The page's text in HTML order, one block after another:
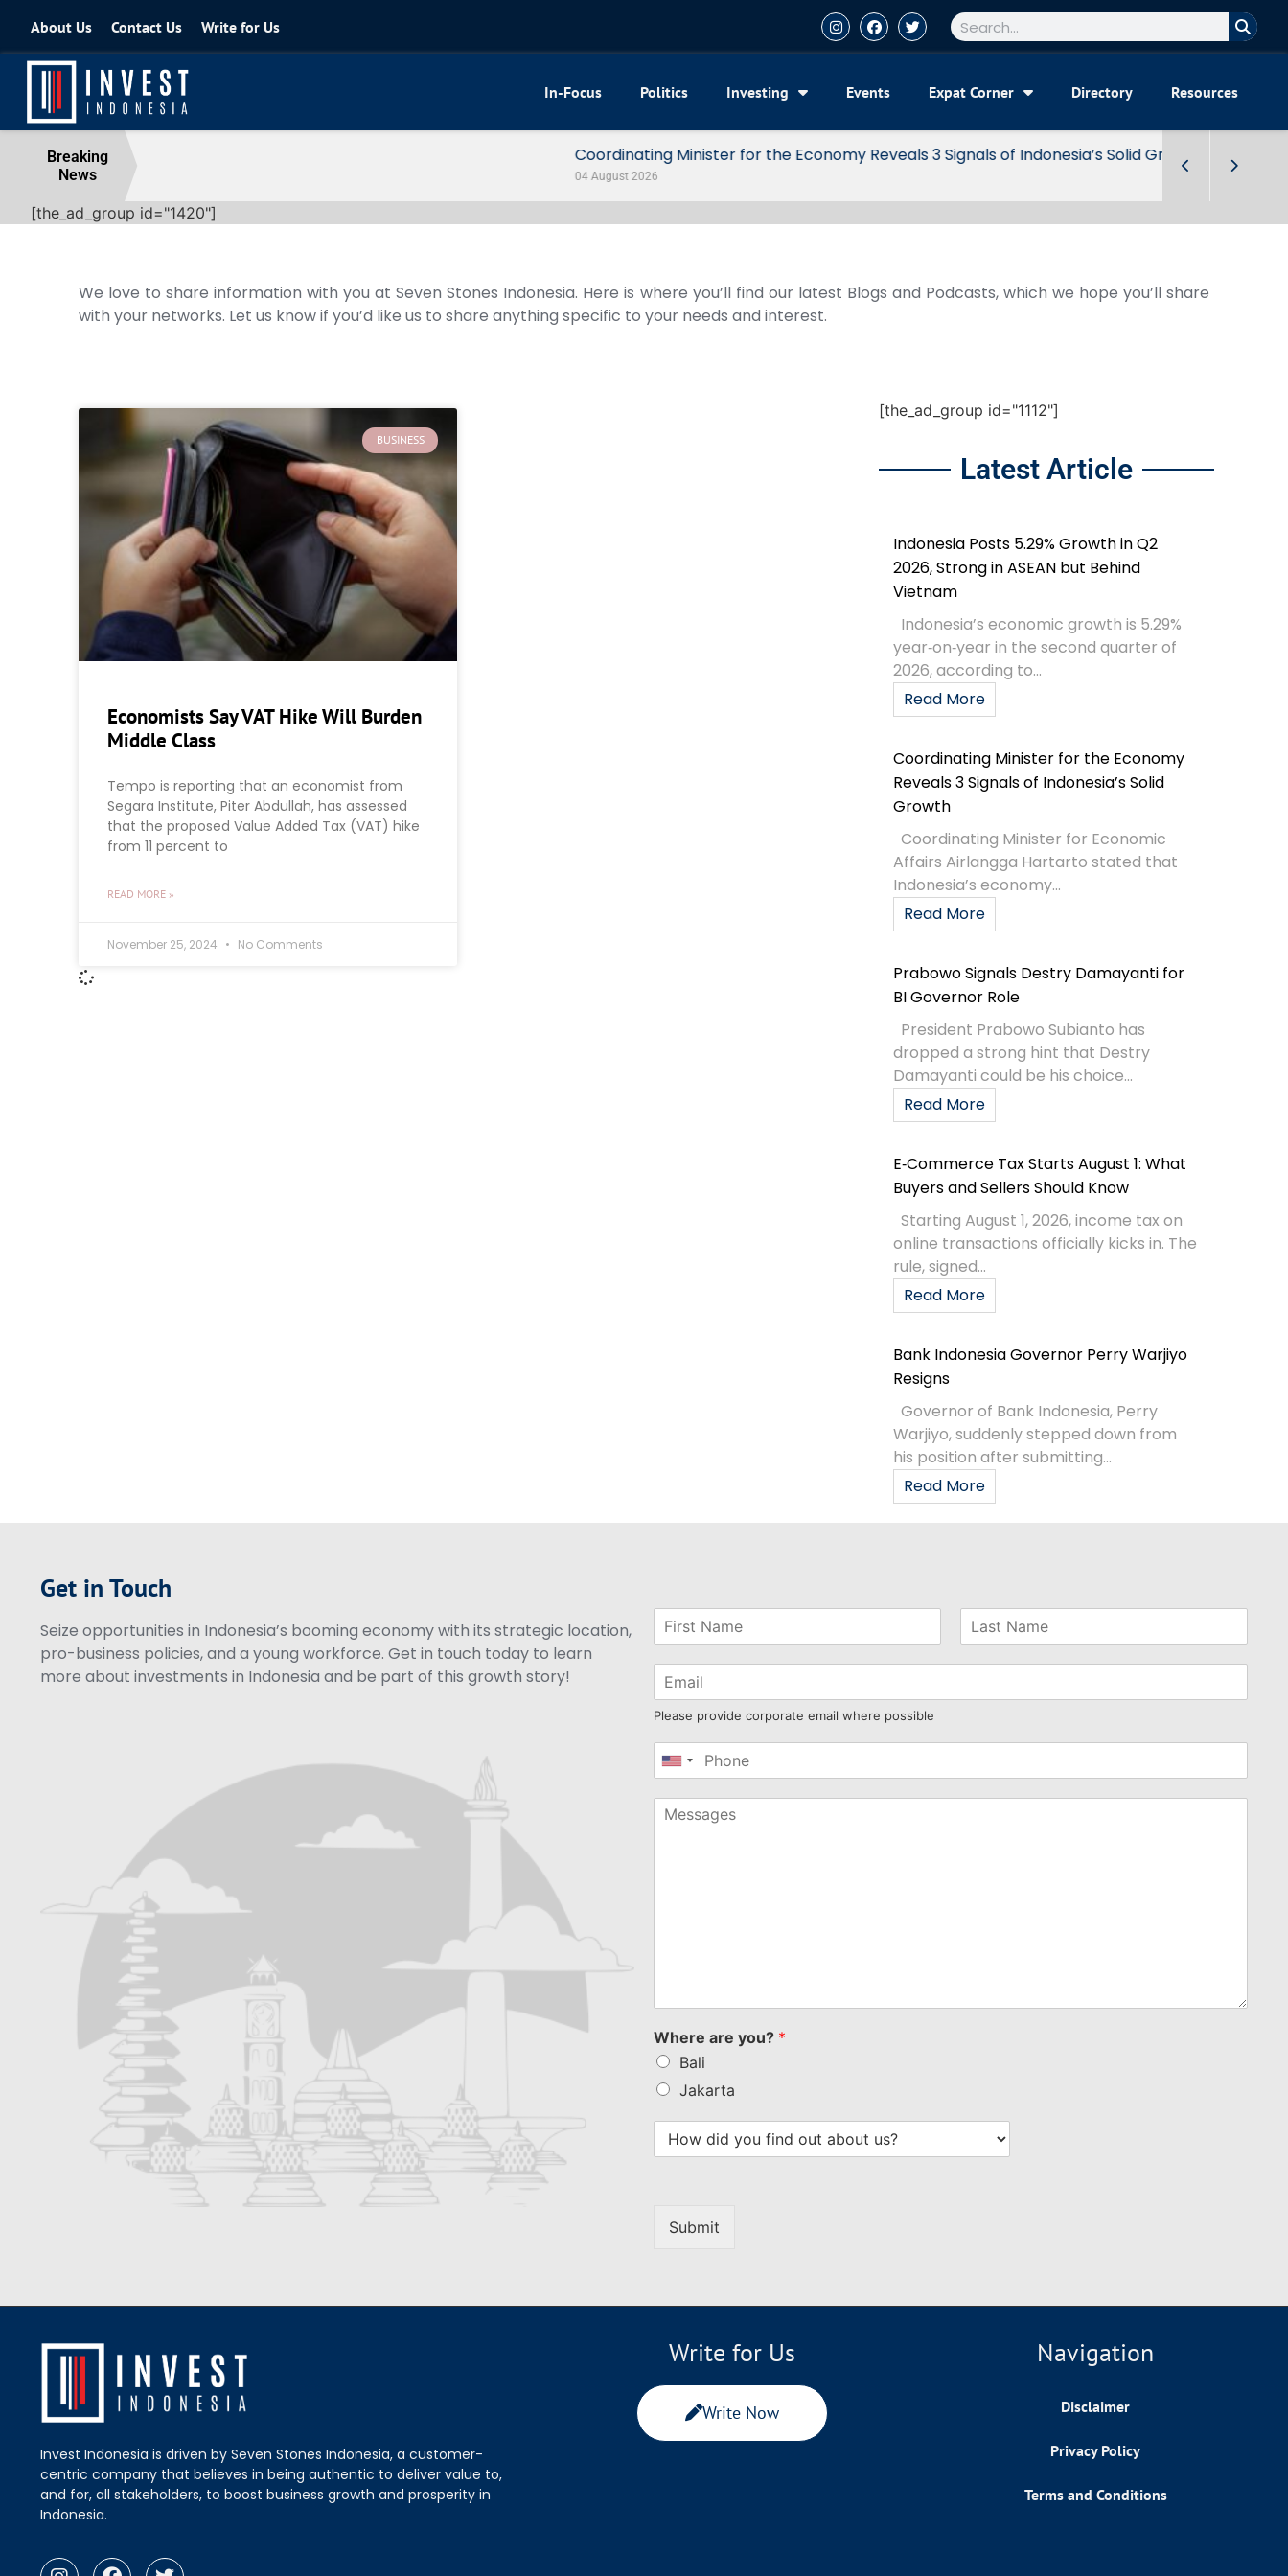
About Us Contact Us Write for Us
In-Focus Politics Investing Events Expat Corner Directory Resources
Breaking
News
Coordinating Minister for the Economy Reveals 3 Signals of Indonesia’s Solid Growth
[the_ad_group id="1420"]
We love to share information with you at Seven Stones Indonesia. Here is where you’ll find our latest Blogs and Podcasts, which we hope you’ll share
with your networks. Let us know if you’d like us to share anything specific to your needs and interest.
BUSINESS
Economists Say VAT Hike Will Burden
Middle Class
Tempo is reporting that an economist from
Segara Institute, Piter Abdullah, has assessed
that the proposed Value Added Tax (VAT) hike
from 11 percent to
READ MORE »
November 25, 2024 No Comments
[the_ad_group id="1112"]
Latest Article
Indonesia Posts 5.29% Growth in Q2
2026, Strong in ASEAN but Behind
Vietnam
Indonesia’s economic growth is 5.29%
year‑on‑year in the second quarter of
2026, according to...
Read More
Coordinating Minister for the Economy
Reveals 3 Signals of Indonesia’s Solid
Growth
Coordinating Minister for Economic
Affairs Airlangga Hartarto stated that
Indonesia’s economy...
Read More
Prabowo Signals Destry Damayanti for
BI Governor Role
President Prabowo Subianto has
dropped a strong hint that Destry
Damayanti could be his choice...
Read More
E‑Commerce Tax Starts August 1: What
Buyers and Sellers Should Know
Starting August 1, 2026, income tax on
online transactions officially kicks in. The
rule, signed...
Read More
Bank Indonesia Governor Perry Warjiyo
Resigns
Governor of Bank Indonesia, Perry
Warjiyo, suddenly stepped down from
his position after submitting...
Read More
Get in Touch
Seize opportunities in Indonesia’s booming economy with its strategic location,
pro-business policies, and a young workforce. Get in touch today to learn
more about investments in Indonesia and be part of this growth story!
Please provide corporate email where possible
United
+1
Where are you? *
Bali
Jakarta
Submit
Invest Indonesia is driven by Seven Stones Indonesia, a customer-
centric company that believes in being authentic to deliver value to,
and for, all stakeholders, to boost business growth and prosperity in
Indonesia.
Write for Us
Write Now
Navigation
Disclaimer
Privacy Policy
Terms and Conditions